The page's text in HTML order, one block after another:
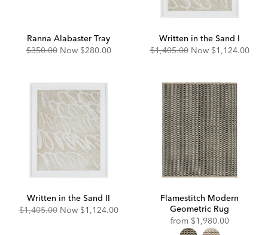
Ranna Alabaster Tray
Original
$350.00 Now Discounted
$280.00
Written in the Sand I
Original
$1,405.00 Now Discounted
$1,124.00
Written in the Sand II
Original
$1,405.00 Now Discounted
$1,124.00
Flamestitch Modern
Geometric Rug
from $1,980.00